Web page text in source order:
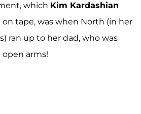
which Kim Kardashian
tape, was when North (in her
ran up to her dad, who was
arms!